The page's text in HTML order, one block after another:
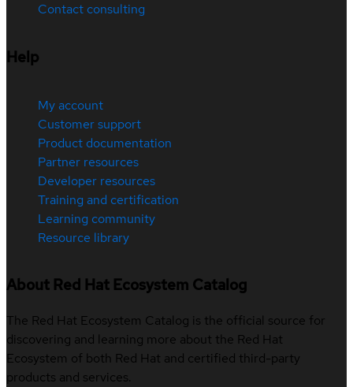
Contact consulting
Help
My account
Customer support
Product documentation
Partner resources
Developer resources
Training and certification
Learning community
Resource library
About Red Hat Ecosystem Catalog
The Red Hat Ecosystem Catalog is the official source for
discovering and learning more about the Red Hat
Ecosystem of both Red Hat and certified third-party
products and services.